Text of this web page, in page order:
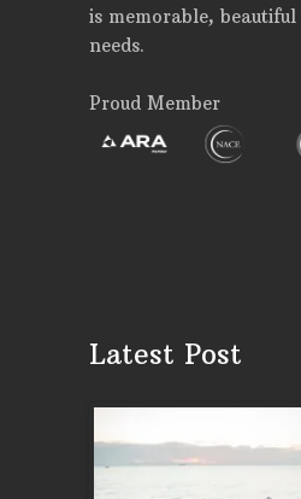
is memorable,
needs.
Proud Member
Latest Post